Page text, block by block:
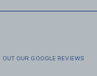
because it can create
style)
OUT OUR GOOGLE REVIEWS